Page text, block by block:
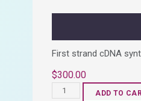
First strand cDNA
$300.00
OptiAmp™
ADD TO